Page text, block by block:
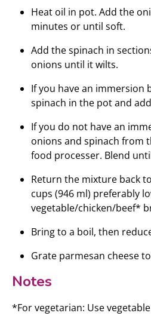
Heat oil in pot. Add the
minutes or until soft.
Add the spinach in
onions until it wilts.
If you have an immersion
spinach in the pot and
If you do not have an
onions and spinach from
food processer. Blend
Return the mixture back
cups (946 ml) preferably
vegetable/chicken/beef*
Bring to a boil, then
Grate parmesan cheese
Notes
*For vegetarian: Use